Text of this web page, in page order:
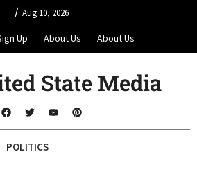
/ Aug 10, 2026
Up About Us About Us
State Media
POLITICS